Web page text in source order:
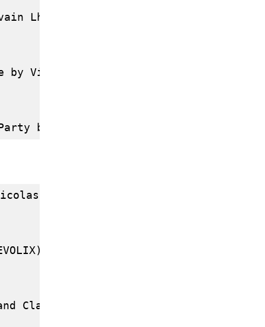
Lhullier (AFUL)
by Vincent Untz (UBUNTU)
Duboc (DEBIAN)
LELONG (TECSAS.FR )